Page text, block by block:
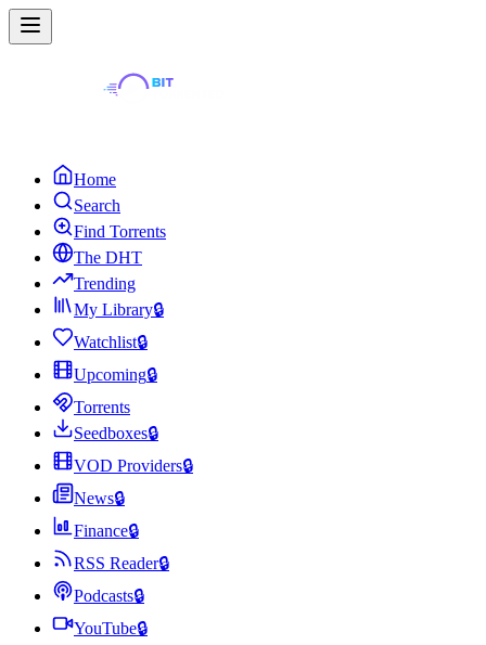
Home
Search
Find Torrents
The DHT
Trending
My Library🔒
Watchlist🔒
Upcoming🔒
Torrents
Seedboxes🔒
VOD Providers🔒
News🔒
Finance🔒
RSS Reader🔒
Podcasts🔒
YouTube🔒